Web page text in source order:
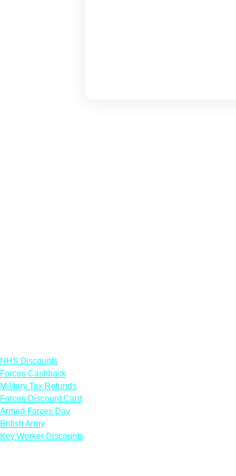
NHS Discounts
Forces Cashback
Military Tax Refunds
Forces Discount Card
Armed Forces Day
British Army
Key Worker Discounts